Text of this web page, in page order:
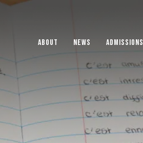
About News Admissions